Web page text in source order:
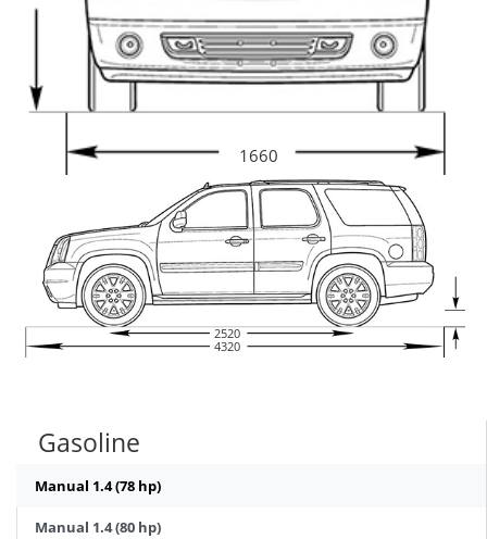
1660
2520
4320
Gasoline
Manual 1.4 (78 hp)
Manual 1.4 (80 hp)